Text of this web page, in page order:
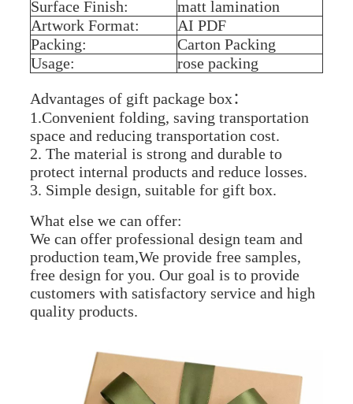
Surface Finish:
matt lamination
Artwork Format:
AI PDF
Packing:
Carton Packing
Usage:
rose packing
Advantages of gift package box：
1.Convenient folding, saving transportation
space and reducing transportation cost.
2. The material is strong and durable to
protect internal products and reduce losses.
3. Simple design, suitable for gift box.
What else we can offer:
We can offer professional design team and
production team,We provide free samples,
free design for you. Our goal is to provide
customers with satisfactory service and high
quality products.